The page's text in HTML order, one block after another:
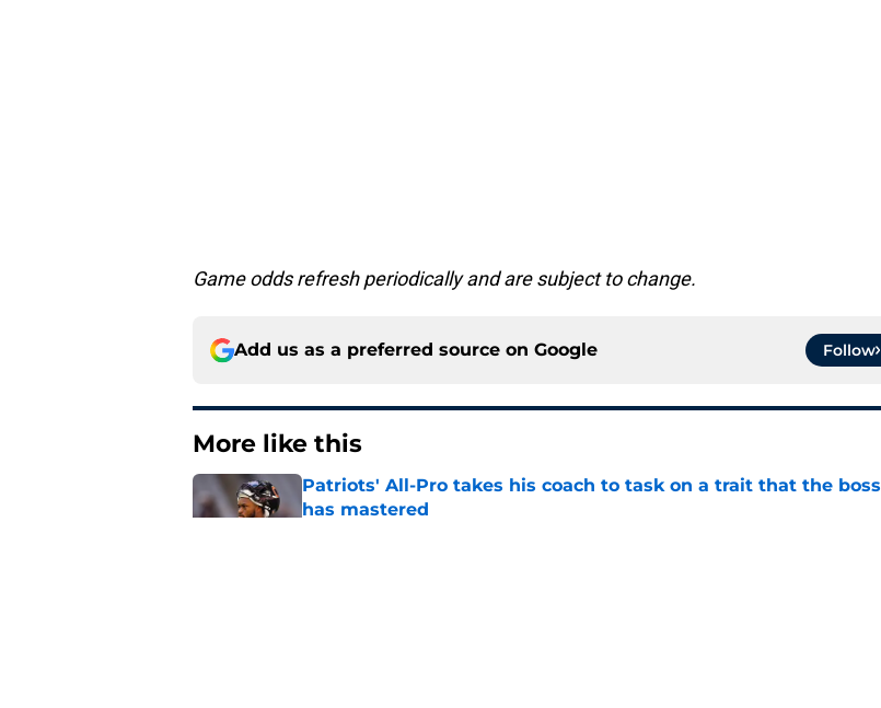
Game odds refresh periodically and are subject to change.
Add us as a preferred source on Google Follow
More like this
Patriots' All-Pro takes his coach to task on a trait that the boss
has mastered